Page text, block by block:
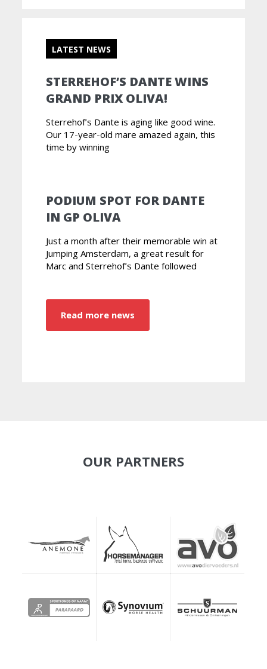
LATEST NEWS
STERREHOF’S DANTE WINS
GRAND PRIX OLIVA!
Sterrehof’s Dante is aging like good wine.
Our 17-year-old mare amazed again, this
time by winning
PODIUM SPOT FOR DANTE
IN GP OLIVA
Just a month after their memorable win at
Jumping Amsterdam, a great result for
Marc and Sterrehof’s Dante followed
Read more news
OUR PARTNERS